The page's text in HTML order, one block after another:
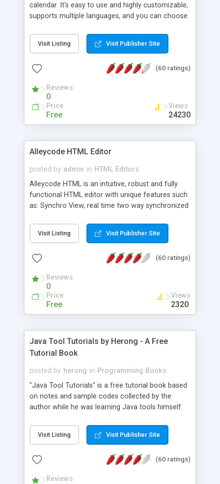
calendar. It's easy to use and highly customizable,
supports multiple languages, and you can choose
Monday, or any other day. Of course you can
create as many calendars as you like.
Visit Listing Visit Publisher Site
(60 ratings)
Reviews
0
Price
Free
Views
24230
Alleycode HTML Editor
posted by admin in HTML Editors
Alleycode HTML is an intuitive, robust and fully
functional HTML editor with unique features such
as: Synchro View, real time two way synchronized
to projects. Turf View, full document view with
fast right click control. Exhaustive Click'n'Insert
Alleycode is great for all knowledge of HTML
Visit Listing Visit Publisher Site
(60 ratings)
Reviews
0
Price
Free
Views
2320
Java Tool Tutorials by Herong - A Free
Tutorial Book
posted by herong in Programming Books
"Java Tool Tutorials" is a free tutorial book based
on notes and sample codes collected by the
author while he was learning Java tools himself.
debugging, free, import, java, javac, jar, jdb, J2SE,
JDK, JPDA, notes, source, sourcepath, thread,
- "-sourcepath" - Specifying Source Path - "-d" -
Visit Listing Visit Publisher Site
(60 ratings)
Reviews